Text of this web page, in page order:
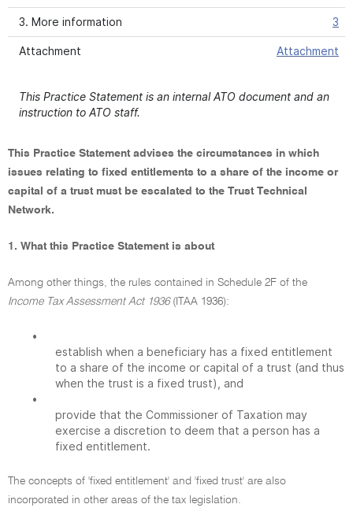
3. More information 3
Attachment Attachment
This Practice Statement is an internal ATO document and an
instruction to ATO staff.
This Practice Statement advises the circumstances in which
issues relating to fixed entitlements to a share of the income or
capital of a trust must be escalated to the Trust Technical
Network.
1. What this Practice Statement is about
Among other things, the rules contained in Schedule 2F of the
Income Tax Assessment Act 1936(ITAA 1936):
•
establish when a beneficiary has a fixed entitlement
to a share of the income or capital of a trust (and thus
when the trust is a fixed trust), and
•
provide that the Commissioner of Taxation may
exercise a discretion to deem that a person has a
fixed entitlement.
The concepts of 'fixed entitlement' and 'fixed trust' are also
incorporated in other areas of the tax legislation.